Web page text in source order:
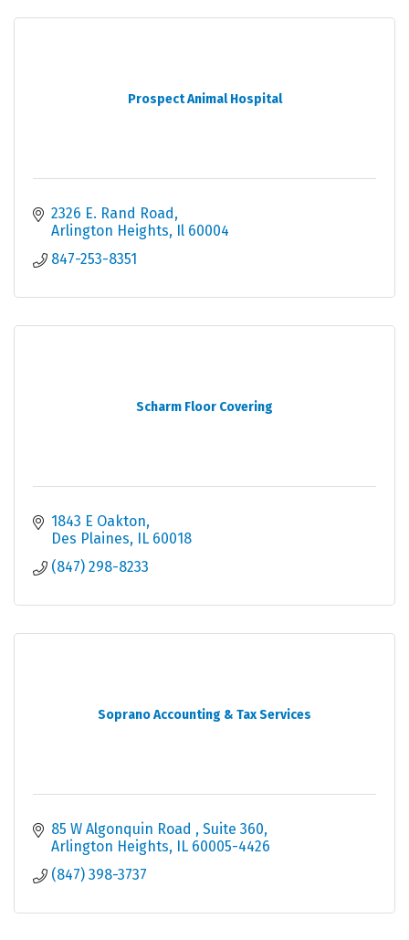
Prospect Animal Hospital
2326 E. Rand Road
Arlington Heights Il 60004
847-253-8351
Scharm Floor Covering
1843 E Oakton
Des Plaines IL 60018
(847) 298-8233
Soprano Accounting & Tax Services
85 W Algonquin Road
Suite 360
Arlington Heights IL 60005-4426
(847) 398-3737